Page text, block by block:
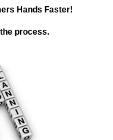
Hands Faster!
process.